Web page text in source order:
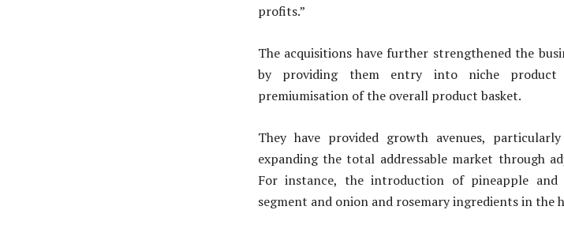
profits.”
The acquisitions have further strengthened the
by providing them entry into niche product
premiumisation of the overall product basket.
They have provided growth avenues,
expanding the total addressable market through
For instance, the introduction of pineapple
segment and onion and rosemary ingredients in the